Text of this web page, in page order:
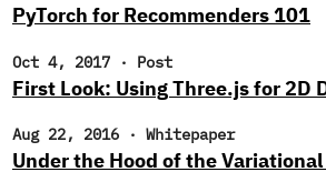
PyTorch for Recommenders 101
Oct 4, 2017 · Post
First Look: Using Three.js for 2D
Aug 22, 2016 · Whitepaper
Under the Hood of the